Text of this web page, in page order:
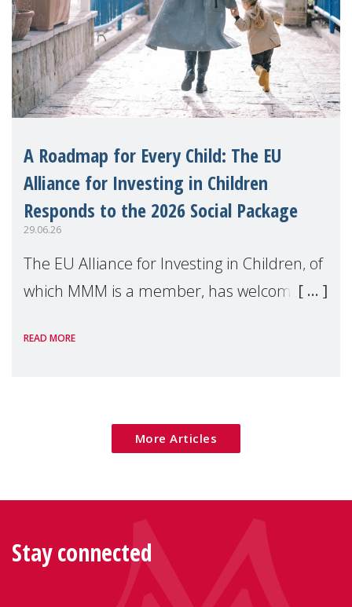
A Roadmap for Every Child: The EU
Alliance for Investing in Children
Responds to the 2026 Social Package
29.06.26
The EU Alliance for Investing in Children, of
which MMM is a member, has welcomed
Package as a significant step forward for
READ MORE
More Articles
Stay connected